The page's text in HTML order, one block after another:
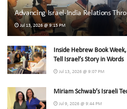
Advancing Israel-India Relations
Jul 13, 2026 @ 9:15 PM
Inside Hebrew Book
Tell Israel’s Story in Words
Jul 13, 2026 @ 9:07 PM
Miriam Schwab’s Israeli
Jul 9, 2026 @ 9:44 PM